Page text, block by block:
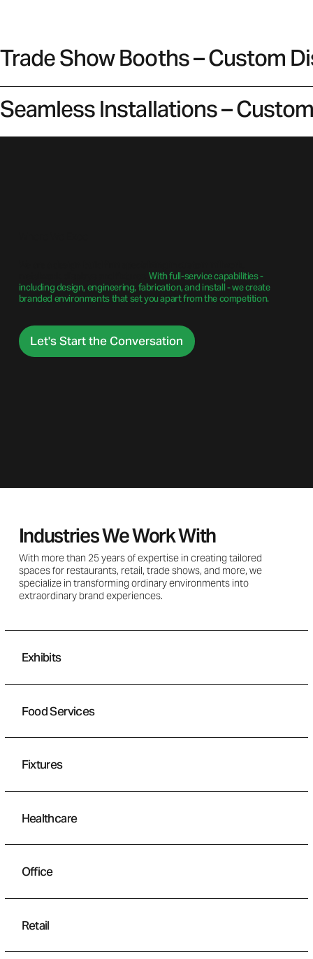
Trade Show Booths – Custom
Seamless Installations –
metalwork, displays and fixtures.With full-service capabilities -
including design, engineering, fabrication, and install - we create
branded environments that set you apart from the competition.
Let's Start the Conversation
Industries We Work With
With more than 25 years of expertise in creating tailored
spaces for restaurants, retail, trade shows, and more, we
specialize in transforming ordinary environments into
extraordinary brand experiences.
Exhibits
Food Services
Fixtures
Healthcare
Office
Retail